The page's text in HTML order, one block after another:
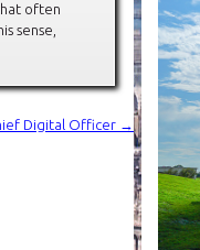
often
sense,
Digital Officer →